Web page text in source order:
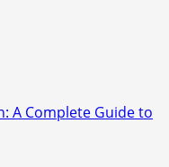
A Complete Guide to